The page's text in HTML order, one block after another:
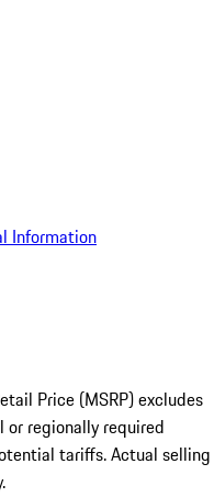
Information
Price (MSRP) excludes
regionally required
tariffs. Actual selling